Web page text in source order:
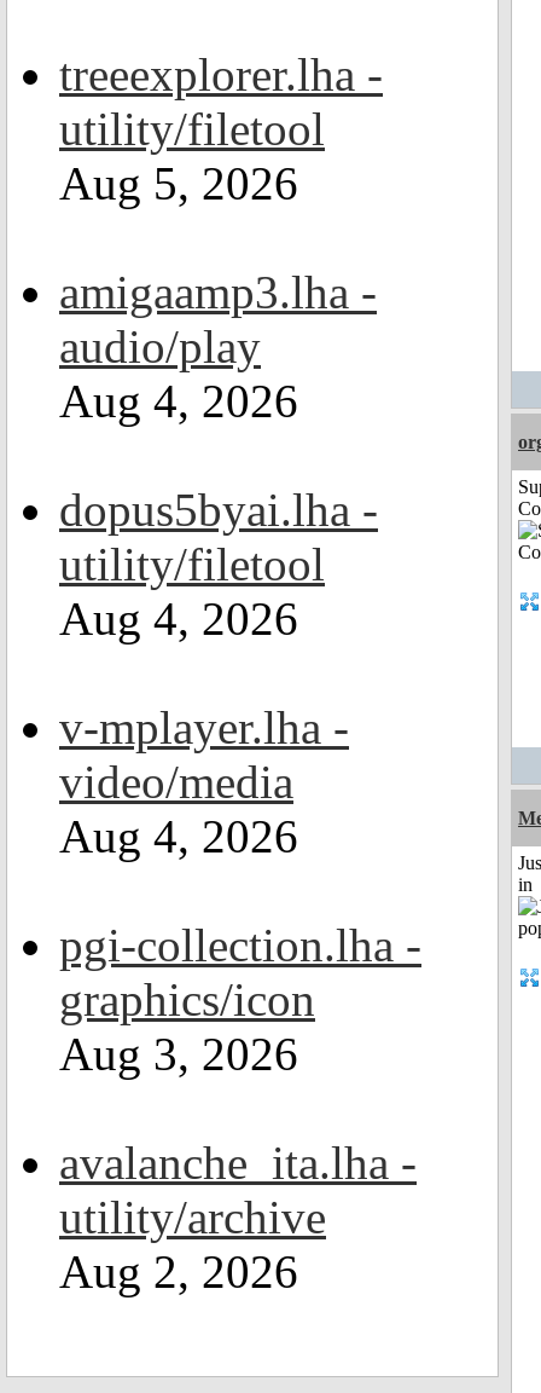
treeexplorer.lha -
utility/filetool
Aug 5, 2026
amigaamp3.lha -
audio/play
Aug 4, 2026
dopus5byai.lha -
utility/filetool
Aug 4, 2026
v-mplayer.lha -
video/media
Aug 4, 2026
pgi-collection.lha -
graphics/icon
Aug 3, 2026
avalanche_ita.lha -
utility/archive
Aug 2, 2026
in